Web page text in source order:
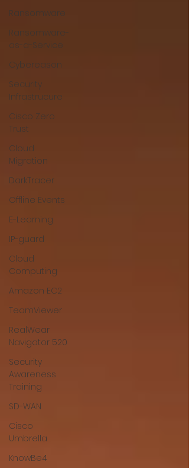
Ransomware
Ransomware-
as-a-Service
Cybereason
Security
Infrastrucure
Cisco Zero
Trust
Cloud
Migration
DarkTracer
Offline Events
E-Learning
IP-guard
Cloud
Computing
Amazon EC2
TeamViewer
RealWear
Navigator 520
Security
Awareness
Training
SD-WAN
Cisco
Umbrella
KnowBe4